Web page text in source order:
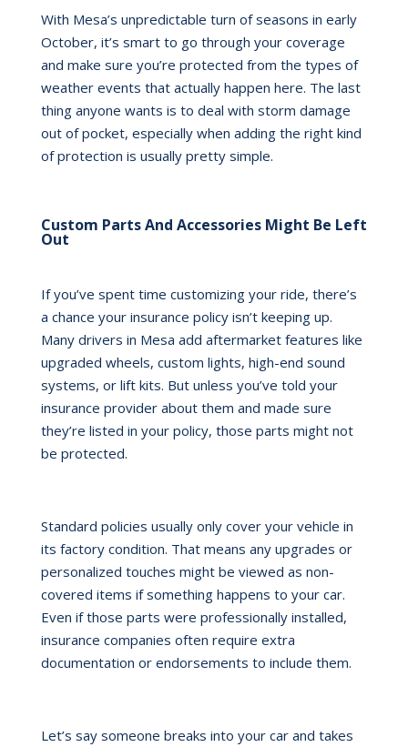
With Mesa’s unpredictable turn of seasons in early
October, it’s smart to go through your coverage
and make sure you’re protected from the types of
weather events that actually happen here. The last
thing anyone wants is to deal with storm damage
out of pocket, especially when adding the right kind
of protection is usually pretty simple.
Custom Parts And Accessories Might Be Left
Out
If you’ve spent time customizing your ride, there’s
a chance your insurance policy isn’t keeping up.
Many drivers in Mesa add aftermarket features like
upgraded wheels, custom lights, high-end sound
systems, or lift kits. But unless you’ve told your
insurance provider about them and made sure
they’re listed in your policy, those parts might not
be protected.
Standard policies usually only cover your vehicle in
its factory condition. That means any upgrades or
personalized touches might be viewed as non-
covered items if something happens to your car.
Even if those parts were professionally installed,
insurance companies often require extra
documentation or endorsements to include them.
Let’s say someone breaks into your car and takes